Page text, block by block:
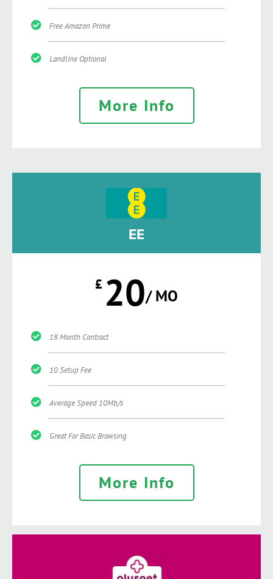
Free Amazon Prime
Landline Optional
More Info
EE
£ 20/ MO
18 Month Contract
10 Setup Fee
Average Speed 10Mb/s
Great For Basic Browsing
More Info